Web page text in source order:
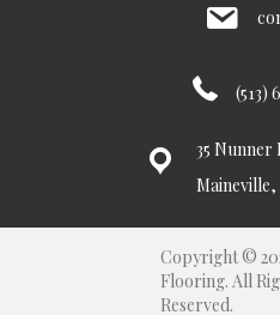
(513)
35 Nunner
Maineville,
Copyright ©
Flooring. All
Reserved.